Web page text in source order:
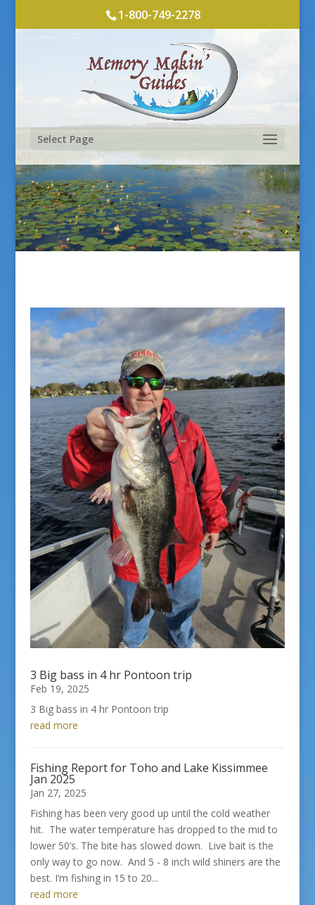
1-800-749-2278
Select Page
3 Big bass in 4 hr Pontoon trip
Feb 19, 2025
3 Big bass in 4 hr Pontoon trip
read more
Fishing Report for Toho and Lake Kissimmee
Jan 2025
Jan 27, 2025
Fishing has been very good up until the cold weather
hit. The water temperature has dropped to the mid to
lower 50’s. The bite has slowed down. Live bait is the
only way to go now. And 5 - 8 inch wild shiners are the
best. I’m fishing in 15 to 20...
read more